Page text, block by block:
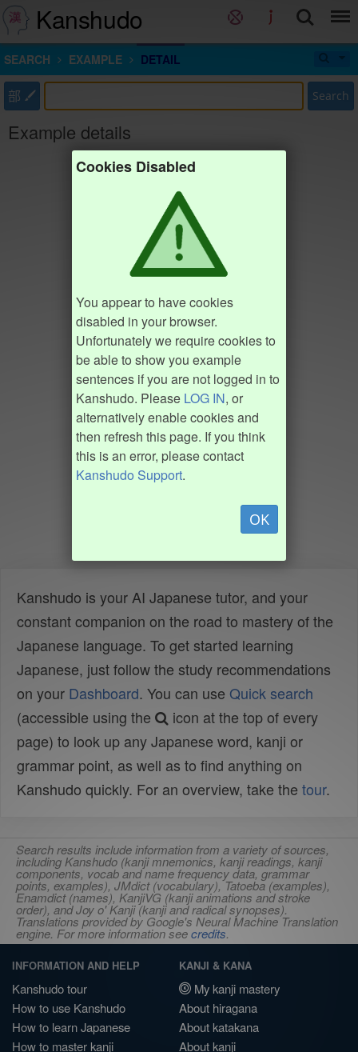
Kanshudo
SEARCH EXAMPLE DETAIL
部 Search
Example details
Cookies Disabled
You appear to have cookies
disabled in your browser.
Unfortunately we require cookies to
be able to show you example
sentences if you are not logged in to
Kanshudo. Please LOG IN, or
alternatively enable cookies and
then refresh this page. If you think
this is an error, please contact
Kanshudo Support.
OK
Kanshudo is your AI Japanese tutor, and your
constant companion on the road to mastery of the
Japanese language. To get started learning
Japanese, just follow the study recommendations
on your Dashboard. You can use Quick search
(accessible using the
icon at the top of every
page) to look up any Japanese word, kanji or
grammar point, as well as to find anything on
Kanshudo quickly. For an overview, take the tour.
Search results include information from a variety of sources,
including Kanshudo (kanji mnemonics, kanji readings, kanji
components, vocab and name frequency data, grammar
points, examples), JMdict (vocabulary), Tatoeba (examples),
Enamdict (names), KanjiVG (kanji animations and stroke
order), and Joy o' Kanji (kanji and radical synopses).
Translations provided by Google's Neural Machine Translation
engine. For more information seecredits.
INFORMATION AND HELP
Kanshudo tour
How to use Kanshudo
How to learn Japanese
How to master kanji
KANJI & KANA
My kanji mastery
About hiragana
About katakana
About kanji